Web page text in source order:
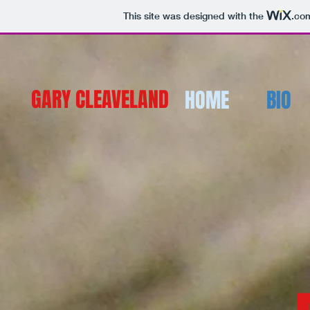
This site was designed with the
GARY CLEAVELAND HOME BIO